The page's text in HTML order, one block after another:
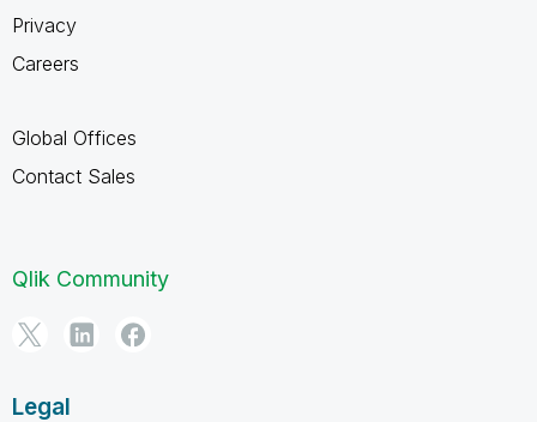
Privacy
Careers
Global Offices
Contact Sales
Qlik Community
Legal